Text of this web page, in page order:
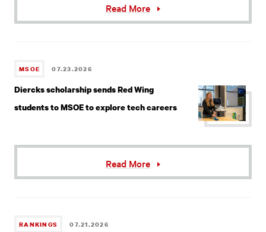
Read More
MSOE 07.23.2026
Diercks scholarship sends Red Wing
students to MSOE to explore tech careers
Read More
RANKINGS 07.21.2026